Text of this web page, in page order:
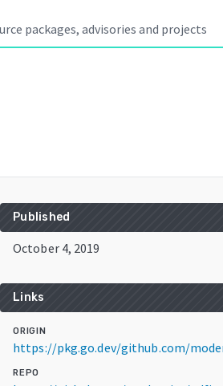
Published
October 4, 2019
Links
ORIGIN
REPO